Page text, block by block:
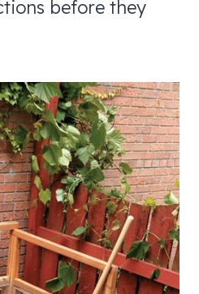
before they